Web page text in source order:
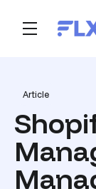
toggle main
Post Tags
Article